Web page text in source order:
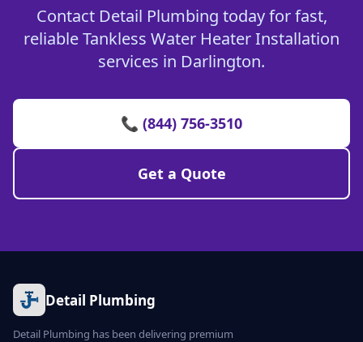
Contact Detail Plumbing today for fast,
reliable Tankless Water Heater Installation
services in Darlington.
📞 (844) 756-3510
Get a Quote
Detail Plumbing
Detail Plumbing has been delivering premium